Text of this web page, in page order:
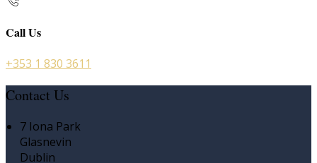
Call Us
+353 1 830 3611
Contact Us
7 Iona Park
Glasnevin
Dublin